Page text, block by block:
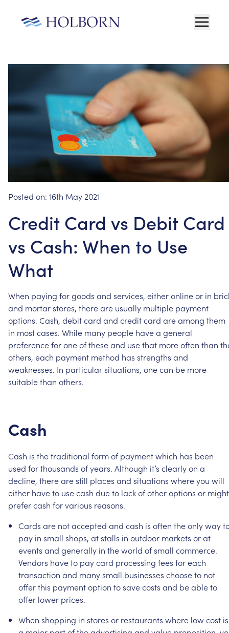
Posted on: 16th May 2021
Credit Card vs Debit Card
vs Cash: When to Use
What
When paying forgoods and services, eitheronlineor in
and mortarstores, thereare usually multiple payment
options. Cash, debitcard and creditcard areamong them
in mostcases. While many people havea general
preferenceforoneoftheseand usethat moreoften than
others, each payment method has strengths and
weaknesses. In particularsituations, onecan be more
suitablethan others.
Cash
Cash is thetraditional formof paymentwhich has been
used forthousands ofyears. Although it’s clearlyon a
decline, therearestill places and situations whereyou will
either haveto usecash dueto lackofotheroptions or might
prefercash forvarious reasons.
Cards are notaccepted and cash is often theonlyway
pay in small shops, atstalls in outdoor markets orat
events and generally in theworld ofsmall commerce.
Vendors haveto paycard processing fees foreach
transaction and manysmall businesses chooseto not
offerthis paymentoption tosavecosts and beableto
offer lower prices.
When shopping in stores or restaurants where lowcost is